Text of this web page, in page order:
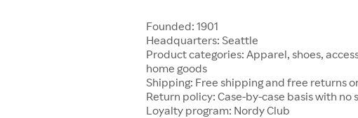
Founded: 1901
Headquarters: Seattle
Product categories: Apparel, shoes,
home goods
Shipping: Free shipping and free returns
Return policy: Case-by-case basis with
Loyalty program: Nordy Club